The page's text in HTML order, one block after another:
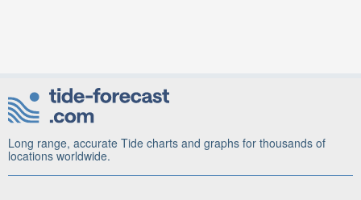
Long range, accurate Tide charts and graphs for thousands of
locations worldwide.